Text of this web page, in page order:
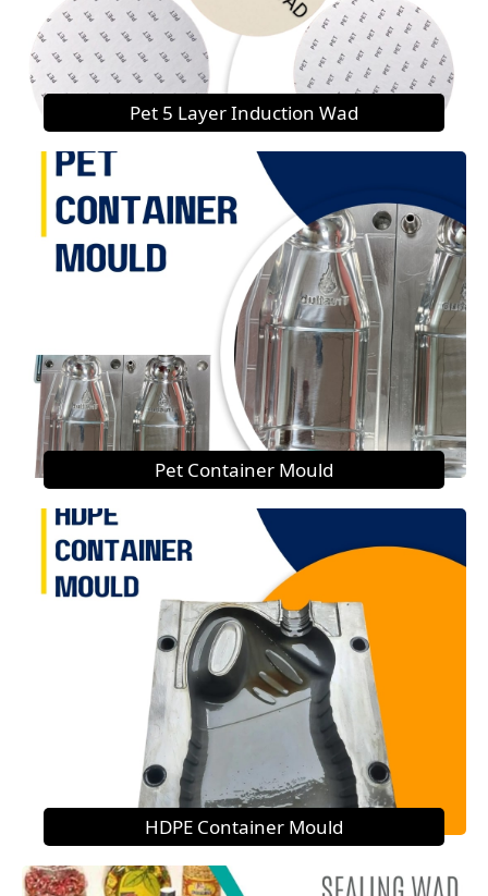
Pet 5 Layer Induction Wad
Pet Container Mould
HDPE Container Mould